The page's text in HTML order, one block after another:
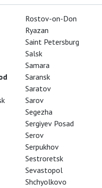
Rostov-on-Don
Ryazan
Saint Petersburg
Salsk
Samara
Saransk
Saratov
Sarov
Segezha
Sergiyev Posad
Serov
Serpukhov
Sestroretsk
Sevastopol
Shchyolkovo